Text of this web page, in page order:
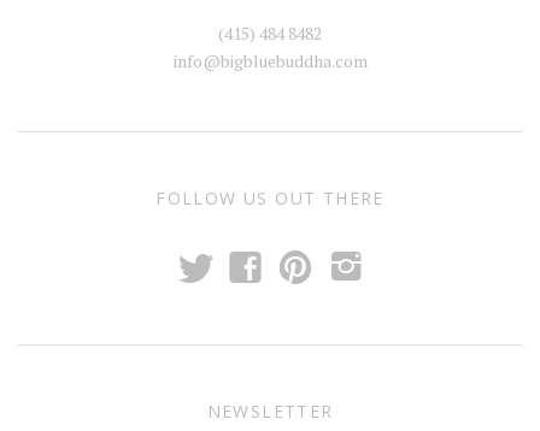
(415) 484 8482
info@bigbluebuddha.com
FOLLOW US OUT THERE
t f p i
NEWSLETTER